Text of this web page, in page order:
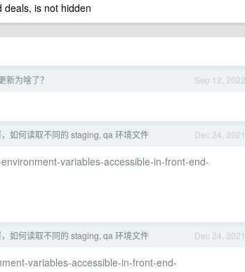
is not hidden
Sep 12, 2022
新为啥了？
Dec 24, 2021
如何读取不同的 staging, qa 环境文件
variables-accessible-in-front-end-
Dec 24, 2021
如何读取不同的 staging, qa 环境文件
variables-accessible-in-front-end-